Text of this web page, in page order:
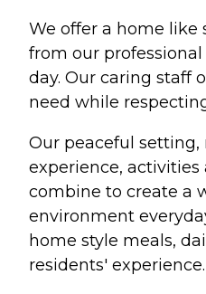
We offer a home
from our
day. Our caring staff
need while
Our peaceful
experience,
combine to create a
environment
home style meals,
residents' experience.